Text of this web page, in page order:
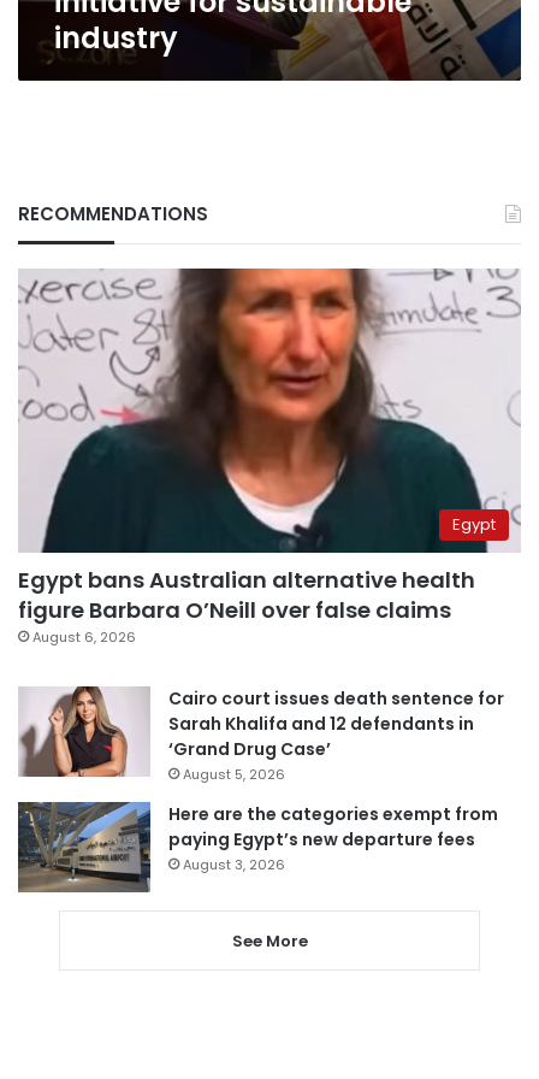
initiative
sustainable
industry
industry
RECOMMENDATIONS
Egypt
Egypt bans Australian alternative health
figure Barbara O’Neill over false claims
August 6, 2026
Cairo court issues death sentence for
Sarah Khalifa and 12 defendants in
‘Grand Drug Case’
August 5, 2026
Here are the categories exempt from
paying Egypt’s new departure fees
August 3, 2026
See More